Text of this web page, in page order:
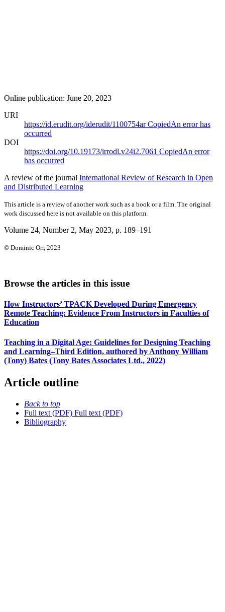
Online publication: June 20, 2023
URI
https://id.erudit.org/iderudit/1100754arCopiedAn error has
occurred
DOI
https://doi.org/10.19173/irrodl.v24i2.7061 CopiedAn error
has occurred
A review of the journal International Review of Research in Open
and Distributed Learning
This article is a review of another work such as a book or a film. The original
work discussed here is not available on this platform.
Volume 24, Number 2, May 2023, p. 189–191
© Dominic Orr, 2023
Browse the articles in this issue
How Instructors’ TPACK Developed During Emergency
Remote Teaching: Evidence From Instructors in Faculties of
Education
Teaching in a Digital Age: Guidelines for Designing Teaching
and Learning–Third Edition, authored by Anthony William
(Tony) Bates (Tony Bates Associates Ltd., 2022)
Article outline
Back to top
Full text (PDF) Full text (PDF)
Bibliography